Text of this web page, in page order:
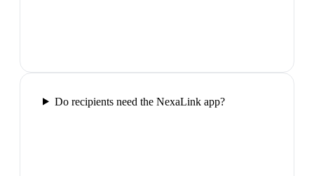
Do recipients need the NexaLink app?